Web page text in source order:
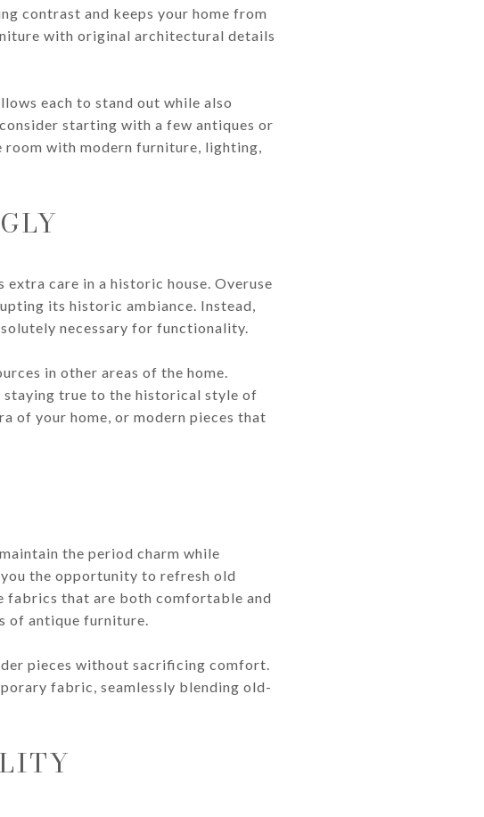
contrast and keeps your home from
with original architectural details
each to stand out while also
starting with a few antiques or
room with modern furniture, lighting,
care in a historic house. Overuse
its historic ambiance. Instead,
necessary for functionality.
in other areas of the home.
staying true to the historical style of
of your home, or modern pieces that
the period charm while
the opportunity to refresh old
fabrics that are both comfortable and
of antique furniture.
pieces without sacrificing comfort.
fabric, seamlessly blending old-